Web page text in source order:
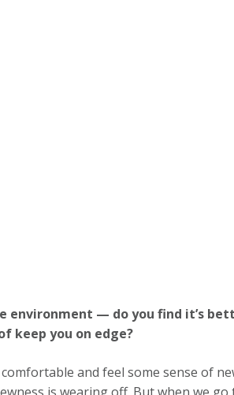
environment — do you find it’s
keep you on edge?
and feel some sense of